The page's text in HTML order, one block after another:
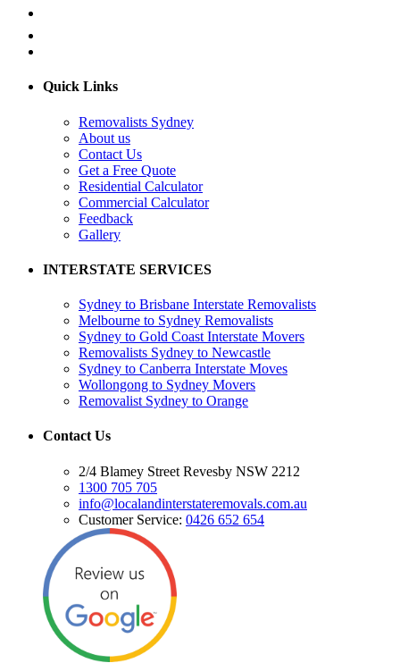
Quick Links
Removalists Sydney
About us
Contact Us
Get a Free Quote
Residential Calculator
Commercial Calculator
Feedback
Gallery
INTERSTATE SERVICES
Sydney to Brisbane Interstate Removalists
Melbourne to Sydney Removalists
Sydney to Gold Coast Interstate Movers
Removalists Sydney to Newcastle
Sydney to Canberra Interstate Moves
Wollongong to Sydney Movers
Removalist Sydney to Orange
Contact Us
2/4 Blamey Street Revesby NSW 2212
1300 705 705
info@localandinterstateremovals.com.au
Customer Service: 0426 652 654